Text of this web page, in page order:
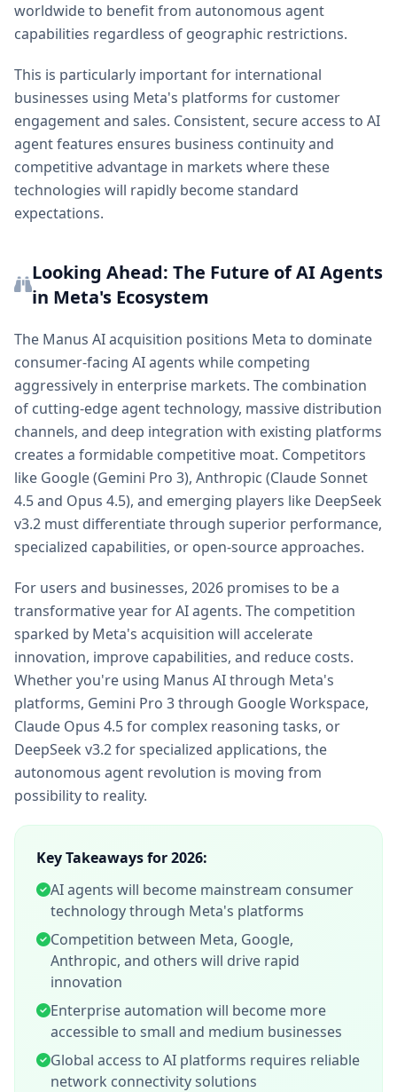
worldwide to benefit from autonomous agent
capabilities regardless of geographic restrictions.
This is particularly important for international
businesses using Meta's platforms for customer
engagement and sales. Consistent, secure access to AI
agent features ensures business continuity and
competitive advantage in markets where these
technologies will rapidly become standard
expectations.
Looking Ahead: The Future of AI Agents
in Meta's Ecosystem
The Manus AI acquisition positions Meta to dominate
consumer-facing AI agents while competing
aggressively in enterprise markets. The combination
of cutting-edge agent technology, massive distribution
channels, and deep integration with existing platforms
creates a formidable competitive moat. Competitors
like Google (Gemini Pro 3), Anthropic (Claude Sonnet
4.5 and Opus 4.5), and emerging players like DeepSeek
v3.2 must differentiate through superior performance,
specialized capabilities, or open-source approaches.
For users and businesses, 2026 promises to be a
transformative year for AI agents. The competition
sparked by Meta's acquisition will accelerate
innovation, improve capabilities, and reduce costs.
Whether you're using Manus AI through Meta's
platforms, Gemini Pro 3 through Google Workspace,
Claude Opus 4.5 for complex reasoning tasks, or
DeepSeek v3.2 for specialized applications, the
autonomous agent revolution is moving from
possibility to reality.
Key Takeaways for 2026:
AI agents will become mainstream consumer
technology through Meta's platforms
Competition between Meta, Google,
Anthropic, and others will drive rapid
innovation
Enterprise automation will become more
accessible to small and medium businesses
Global access to AI platforms requires reliable
network connectivity solutions